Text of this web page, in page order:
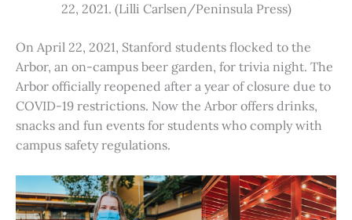
22, 2021. (Lilli Carlsen/Peninsula Press)
On April 22, 2021, Stanford students flocked to the
Arbor, an on-campus beer garden, for trivia night. The
Arbor officially reopened after a year of closure due to
COVID-19 restrictions. Now the Arbor offers drinks,
snacks and fun events for students who comply with
campus safety regulations.